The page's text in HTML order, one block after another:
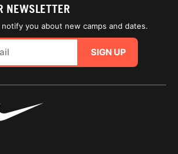
NEWSLETTER
you about new camps and dates.
SIGN UP